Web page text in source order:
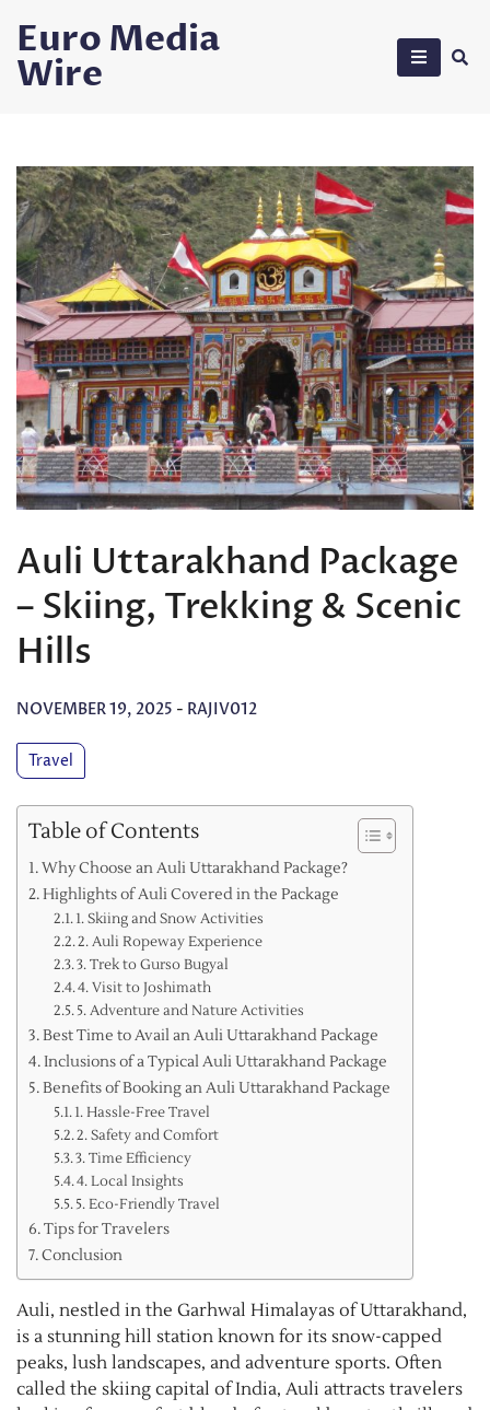
content
Euro Media
Wire
Auli Uttarakhand Package
– Skiing, Trekking & Scenic
Hills
NOVEMBER 19, 2025 - RAJIV012
Travel
Table of Contents
Why Choose an Auli Uttarakhand Package?
Highlights of Auli Covered in the Package
1. Skiing and Snow Activities
2. Auli Ropeway Experience
3. Trek to Gurso Bugyal
4. Visit to Joshimath
5. Adventure and Nature Activities
Best Time to Avail an Auli Uttarakhand Package
Inclusions of a Typical Auli Uttarakhand Package
Benefits of Booking an Auli Uttarakhand Package
1. Hassle-Free Travel
2. Safety and Comfort
3. Time Efficiency
4. Local Insights
5. Eco-Friendly Travel
Tips for Travelers
Conclusion
Auli, nestled in the Garhwal Himalayas of Uttarakhand,
is a stunning hill station known for its snow-capped
peaks, lush landscapes, and adventure sports. Often
called the skiing capital of India, Auli attracts travelers